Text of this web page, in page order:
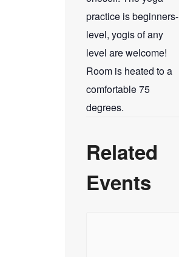
practice is beginners-
level, yogis of any
level are welcome!
Room is heated to a
comfortable 75
degrees.
Related
Events